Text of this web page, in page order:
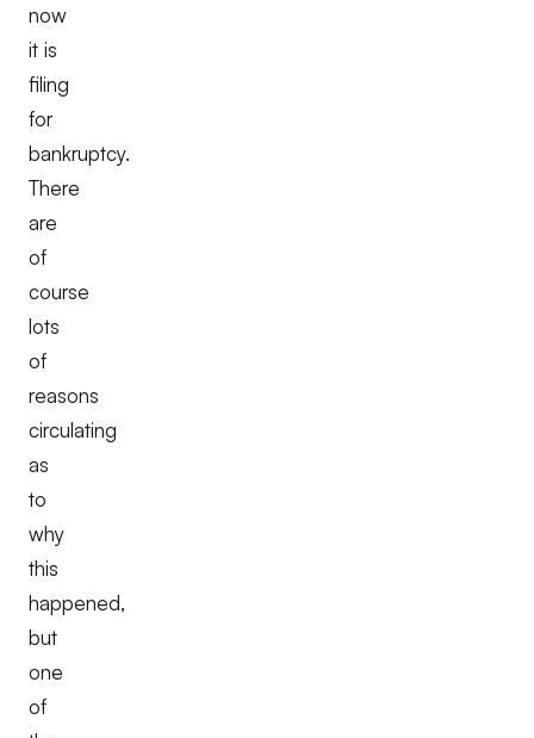
now
it is
filing
for
bankruptcy.
There
are
of
course
lots
of
reasons
circulating
as
to
why
this
happened,
but
one
of